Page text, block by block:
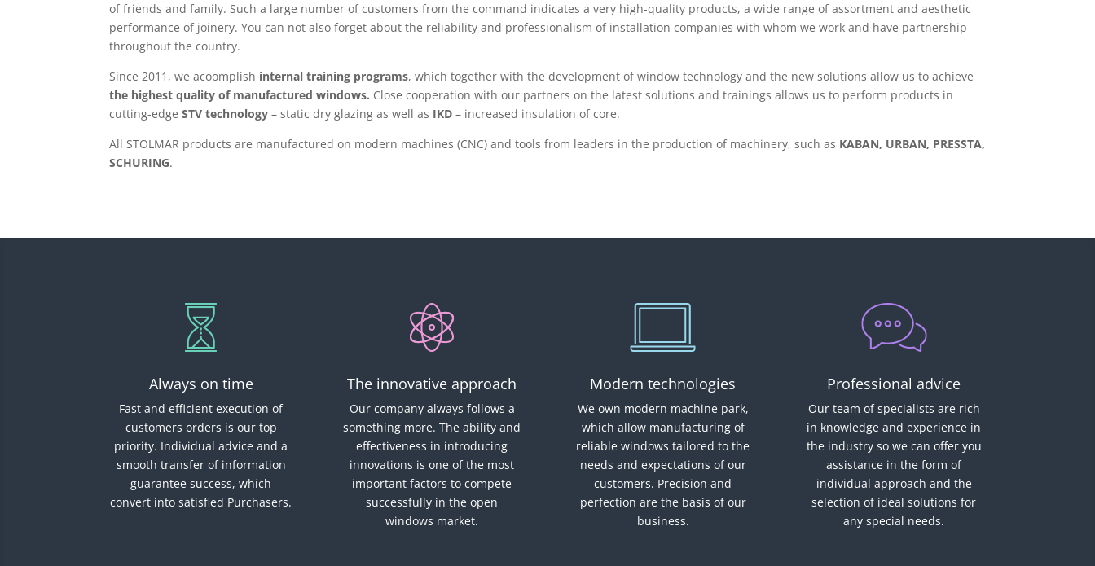
of friends and family. Such a large number of customers from the command indicates a very high-quality products, a wide range of assortment and aesthetic
performance of joinery. You can not also forget about the reliability and professionalism of installation companies with whom we work and have partnership
throughout the country.
Since 2011, we acoomplish internal training programs, which together with the development of window technology and the new solutions allow us to achieve
the highest quality of manufactured windows. Close cooperation with our partners on the latest solutions and trainings allows us to perform products in
cutting-edgeSTV technology – static dry glazing as well as IKD– increased insulation of core.
All STOLMAR products are manufactured on modern machines (CNC) and tools from leaders in the production of machinery, such as KABAN, URBAN, PRESSTA,
SCHURING.
Always on time
Fast and efficient execution of
customers orders is our top
priority. Individual advice and a
smooth transfer of information
guarantee success, which
convert into satisfied Purchasers.
The innovative approach
Our company always follows a
something more. The ability and
effectiveness in introducing
innovations is one of the most
important factors to compete
successfully in the open
windows market.
Modern technologies
We own modern machine park,
which allow manufacturing of
reliable windows tailored to the
needs and expectations of our
customers. Precision and
perfection are the basis of our
business.
Professional advice
Our team of specialists are rich
in knowledge and experience in
the industry so we can offer you
assistance in the form of
individual approach and the
selection of ideal solutions for
any special needs.